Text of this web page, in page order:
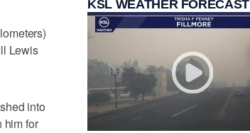
Lewis
into
him for
KSL WEATHER FORECAST